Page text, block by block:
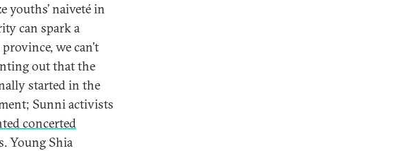
youths’ naiveté in
can spark a
we can’t
out that the
started in the
Sunni activists
concerted
Young Shia